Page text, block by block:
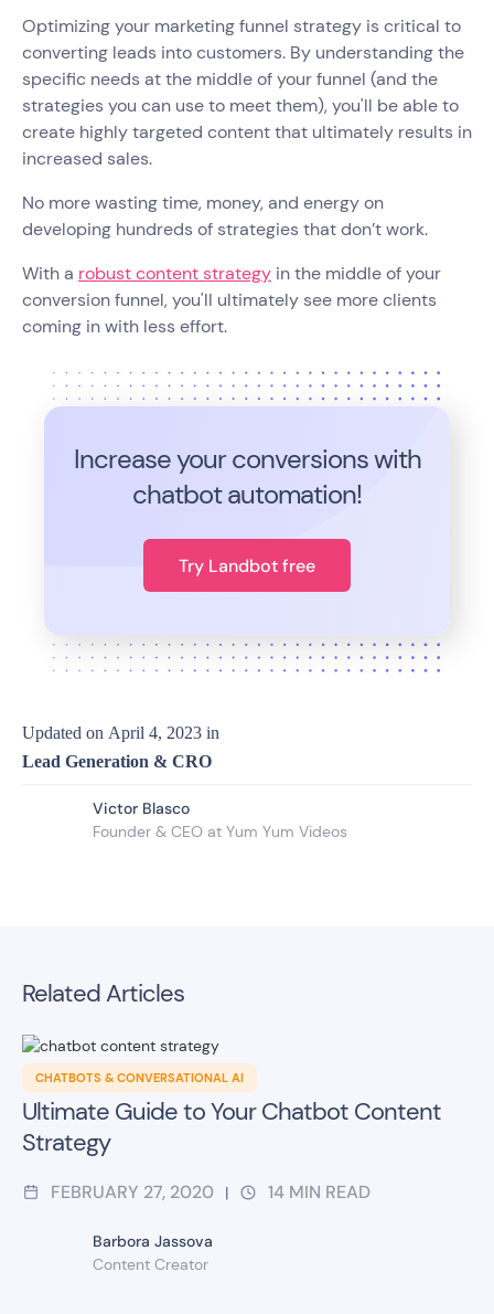
Optimizing your marketing funnel strategy is critical to
converting leads into customers. By understanding the
specific needs at the middle of your funnel (and the
strategies you can use to meet them), you'll be able to
create highly targeted content that ultimately results in
increased sales.
No more wasting time, money, and energy on
developing hundreds of strategies that don’t work.
With a robust content strategy in the middle of your
conversion funnel, you'll ultimately see more clients
coming in with less effort.
Increase your conversions with
chatbot automation!
Try Landbot free
Updated on April 4, 2023 in
Lead Generation & CRO
Victor Blasco
Founder & CEO at Yum Yum Videos
Related Articles
CHATBOTS & CONVERSATIONAL AI
Ultimate Guide to Your Chatbot Content
Strategy
FEBRUARY 27, 2020 | 14 MIN READ
Barbora Jassova
Content Creator